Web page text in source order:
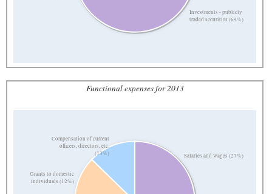
Investments - publicly
traded securities (69%)
Functional expenses for 2013
Salaries and wages (27%)
Grants to domestic
individuals (12%)
Compensation of current
officers, directors, etc.
(13%)